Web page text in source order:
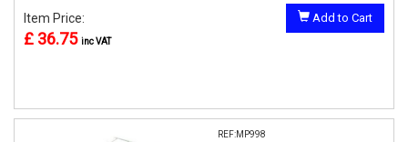
Item Price:
£ 36.75 inc VAT
Add to Cart
REF:MP998